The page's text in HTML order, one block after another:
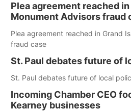
Plea agreement reached
Monument Advisors fraud
Plea agreement reached in Grand
fraud case
St. Paul debates future of
St. Paul debates future of local
Incoming Chamber CEO
Kearney businesses